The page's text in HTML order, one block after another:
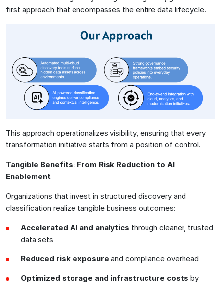
first approach that encompasses the entire data lifecycle.
This approach operationalizes visibility, ensuring that every
transformation initiative starts from a position of control.
Tangible Benefits: From Risk Reduction to AI
Enablement
Organizations that invest in structured discovery and
classification realize tangible business outcomes:
Accelerated AI and analytics through cleaner, trusted
data sets
Reduced risk exposure and compliance overhead
Optimized storage and infrastructure costs by